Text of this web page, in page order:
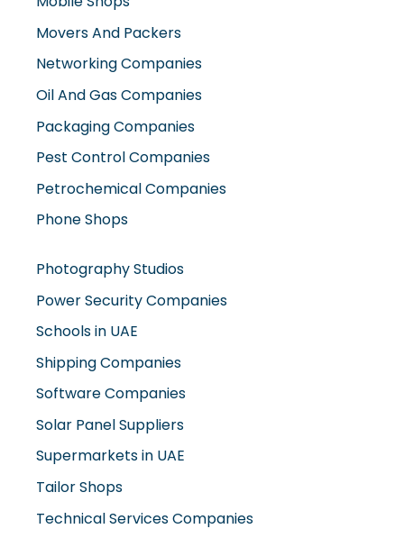
Movers And Packers
Networking Companies
Oil And Gas Companies
Packaging Companies
Pest Control Companies
Petrochemical Companies
Phone Shops
Photography Studios
Power Security Companies
Schools in UAE
Shipping Companies
Software Companies
Solar Panel Suppliers
Supermarkets in UAE
Tailor Shops
Technical Services Companies